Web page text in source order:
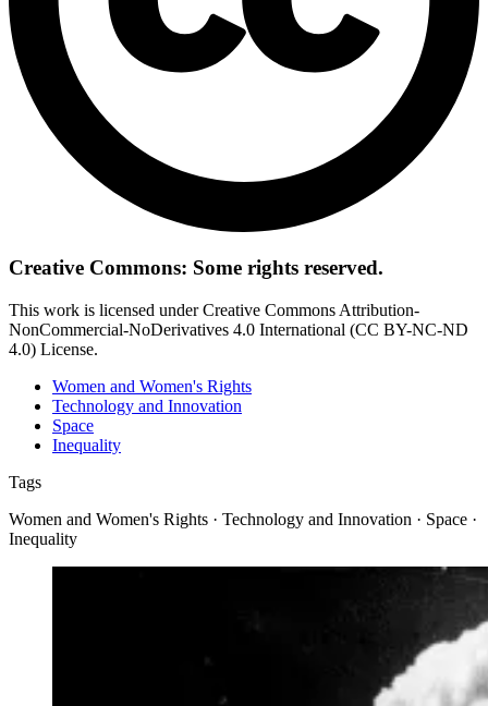
Creative Commons: Some rights reserved.
This work is licensed under Creative Commons Attribution-
NonCommercial-NoDerivatives 4.0 International (CC BY-NC-ND
4.0) License.
Women and Women's Rights
Technology and Innovation
Space
Inequality
Tags
Women and Women's Rights · Technology and Innovation · Space ·
Inequality